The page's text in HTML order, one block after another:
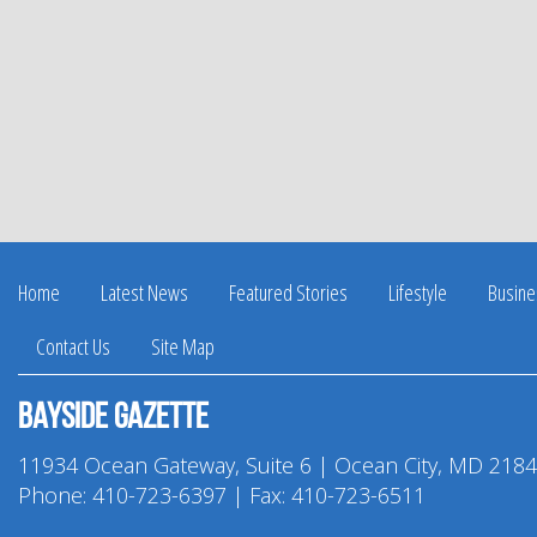
Home Latest News Featured Stories Lifestyle
Contact Us
Site Map
Bayside Gazette
11934 Ocean Gateway, Suite 6 | Ocean City, MD
Phone: 410-723-6397 | Fax: 410-723-6511